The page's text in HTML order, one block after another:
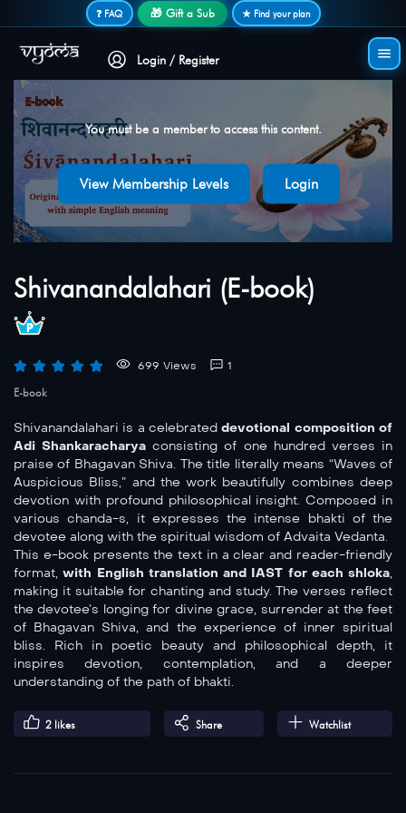
❓ FAQ 🎁 Gift a Sub ★ Find your plan
Login / Register
You must be a member to access this content.
View Membership Levels Login
Shivanandalahari (E-book)
699 Views 1
E-book
Shivanandalahari is a celebrateddevotional composition of
Adi Shankaracharya consisting of one hundred verses in
praise of Bhagavan Shiva. The title literally means “Waves of
Auspicious Bliss,” and the work beautifully combines deep
devotion with profound philosophical insight. Composed in
various chanda-s, it expresses the intense bhakti of the
devotee along with the spiritual wisdom of Advaita Vedanta.
This e-book presents the text in a clear and reader-friendly
format,with English translation and IAST for each shloka,
making it suitable for chanting and study. The verses reflect
the devotee’s longing for divine grace, surrender at the feet
of Bhagavan Shiva, and the experience of inner spiritual
bliss. Rich in poetic beauty and philosophical depth, it
inspires devotion, contemplation, and a deeper
understanding of the path of bhakti.
2 likes Share Watchlist
Secure login • No password needed